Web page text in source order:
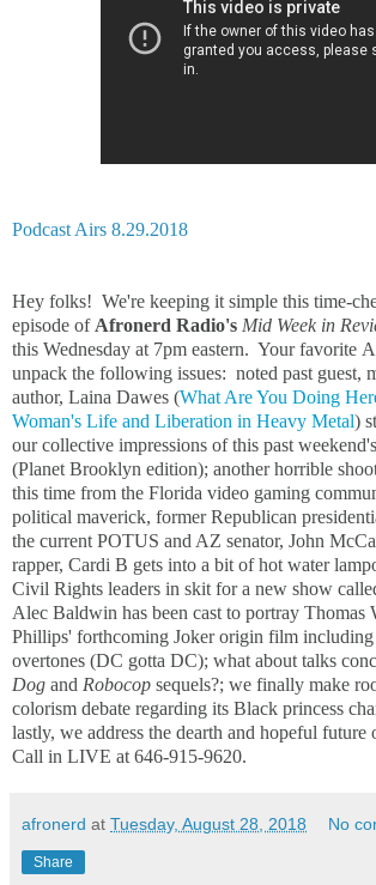
Podcast Airs 8.29.2018
Hey folks! We're keeping it simple this time-
episode of Afronerd Radio's Mid Week in
this Wednesday at 7pm eastern. Your favorite
unpack the following issues: noted past guest,
author, Laina Dawes (What Are You Doing
Woman's Life and Liberation in Heavy Metal)
our collective impressions of this past
(Planet Brooklyn edition); another horrible
this time from the Florida video gaming
political maverick, former Republican
the current POTUS and AZ senator, John
rapper, Cardi B gets into a bit of hot water
Civil Rights leaders in skit for a new show
Alec Baldwin has been cast to portray Thomas
Phillips' forthcoming Joker origin film including
overtones (DC gotta DC); what about talks
Dog and Robocop sequels?; we finally make
colorism debate regarding its Black princess
lastly, we address the dearth and hopeful
Call in LIVE at 646-915-9620.
afronerd at Tuesday, August 28, 2018 No
Share